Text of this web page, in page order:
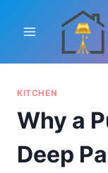
KITCHEN
Why a
Deep